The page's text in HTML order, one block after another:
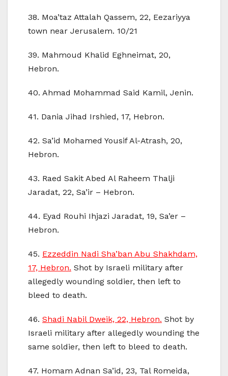
38. Moa’taz Attalah Qassem, 22, Eezariyya
town near Jerusalem. 10/21
39. Mahmoud Khalid Eghneimat, 20,
Hebron.
40. Ahmad Mohammad Said Kamil, Jenin.
41. Dania Jihad Irshied, 17, Hebron.
42. Sa’id Mohamed Yousif Al-Atrash, 20,
Hebron.
43. Raed Sakit Abed Al Raheem Thalji
Jaradat, 22, Sa’ir – Hebron.
44. Eyad Rouhi Ihjazi Jaradat, 19, Sa’er –
Hebron.
45. Ezzeddin Nadi Sha’ban Abu Shakhdam,
17, Hebron. Shot by Israeli military after
allegedly wounding soldier, then left to
bleed to death.
46. Shadi Nabil Dweik, 22, Hebron. Shot by
Israeli military after allegedly wounding the
same soldier, then left to bleed to death.
47. Homam Adnan Sa’id, 23, Tal Romeida,